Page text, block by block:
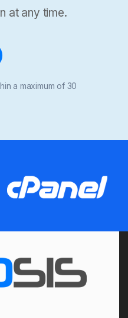
at any time.
a maximum of 30